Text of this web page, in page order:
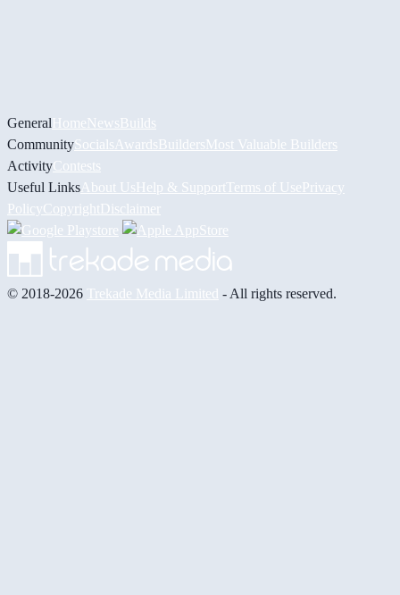
GeneralHomeNewsBuilds
CommunitySocials AwardsBuildersMost Valuable Builders
ActivityContests
Useful Links About UsHelp & Support Terms of UsePrivacy
PolicyCopyrightDisclaimer
© 2018-2026 Trekade Media Limited - All rights reserved.